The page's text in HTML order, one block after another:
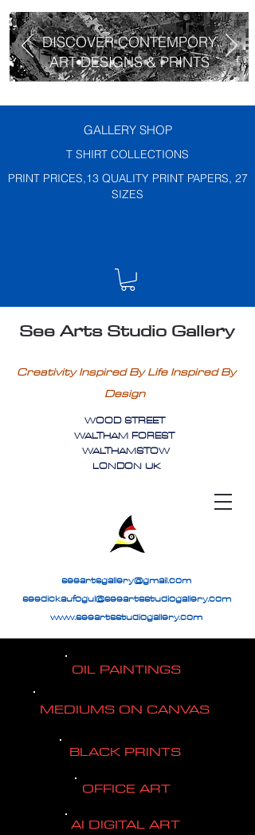
DISCOVER CONTEMPORY
ART DESIGNS & PRINTS
GALLERY SHOP
T SHIRT COLLECTIONS
PRINT PRICES,13 QUALITY PRINT PAPERS, 27
SIZES
See Arts Studio Gallery
Creativity Inspired By Life Inspired By
Design
WOOD STREET
WALTHAM FOREST
WALTHAMSTOW
LONDON UK
seeartsgallery@gmail.com
seedickaufogul@seeartsstudiogallery.com
www.seeartsstudiogallery.com
OIL PAINTINGS
MEDIUMS ON CANVAS
BLACK PRINTS
OFFICE ART
AI DIGITAL ART